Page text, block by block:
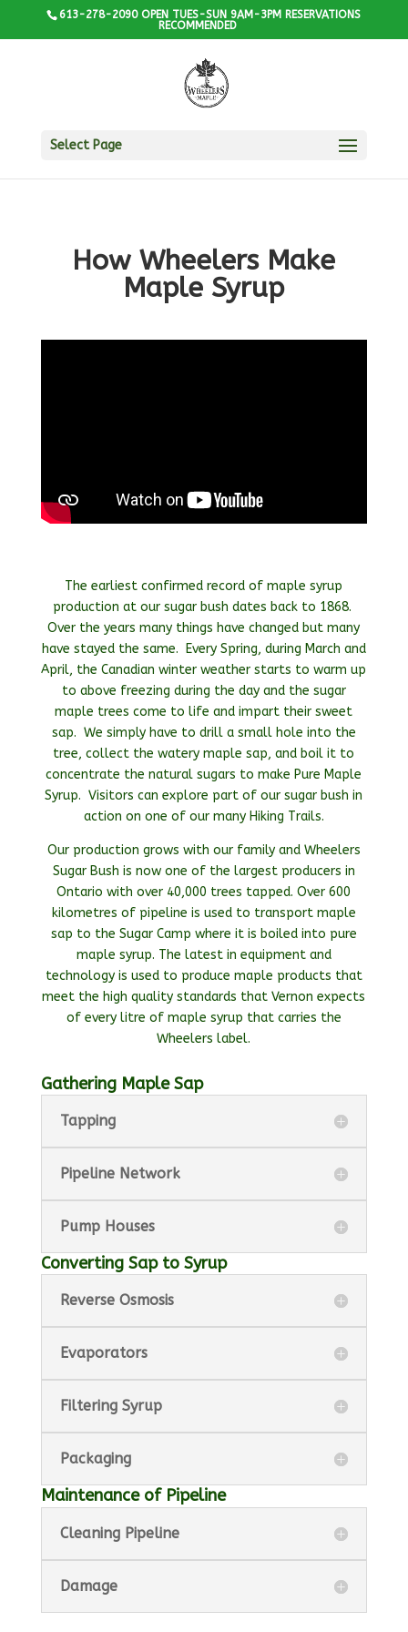
613-278-2090 OPEN TUES-SUN 9AM-3PM RESERVATIONS
RECOMMENDED
Select Page
How Wheelers Make
Maple Syrup
The earliest confirmed record of maple syrup
production at our sugar bush dates back to 1868.
Over the years many things have changed but many
have stayed the same. Every Spring, during March and
April, the Canadian winter weather starts to warm up
to above freezing during the day and the sugar
maple trees come to life and impart their sweet
sap. We simply have to drill a small hole into the
tree, collect the watery maple sap, and boil it to
concentrate the natural sugars to make Pure Maple
Syrup. Visitors can explore part of our sugar bush in
action on one of our many Hiking Trails.
Our production grows with our family and Wheelers
Sugar Bush is now one of the largest producers in
Ontario with over 40,000 trees tapped. Over 600
kilometres of pipeline is used to transport maple
sap to the Sugar Camp where it is boiled into pure
maple syrup. The latest in equipment and
technology is used to produce maple products that
meet the high quality standards that Vernon expects
of every litre of maple syrup that carries the
Wheelers label.
Gathering Maple Sap
Tapping
Pipeline Network
Pump Houses
Converting Sap to Syrup
Reverse Osmosis
Evaporators
Filtering Syrup
Packaging
Maintenance of Pipeline
Cleaning Pipeline
Damage